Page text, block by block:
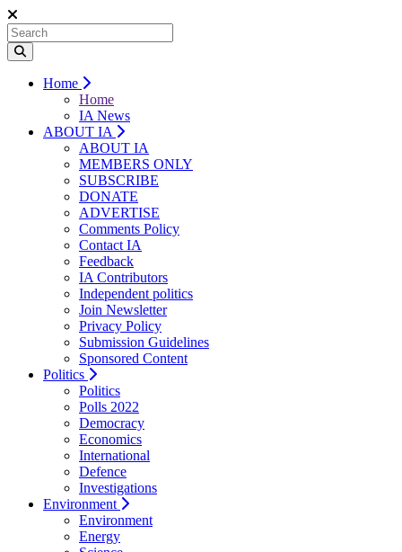
Home
Home
IA News
ABOUT IA
ABOUT IA
MEMBERS ONLY
SUBSCRIBE
DONATE
ADVERTISE
Comments Policy
Contact IA
Feedback
IA Contributors
Independent politics
Join Newsletter
Privacy Policy
Submission Guidelines
Sponsored Content
Politics
Politics
Polls 2022
Democracy
Economics
International
Defence
Investigations
Environment
Environment
Energy